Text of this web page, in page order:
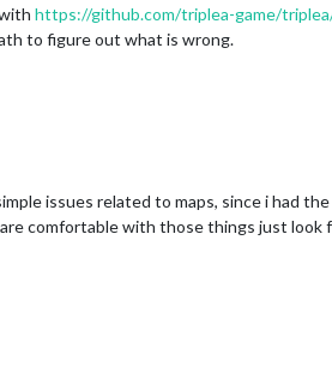
https://github.com/triplea-game/
to figure out what is wrong.
issues related to maps, since i had
comfortable with those things just